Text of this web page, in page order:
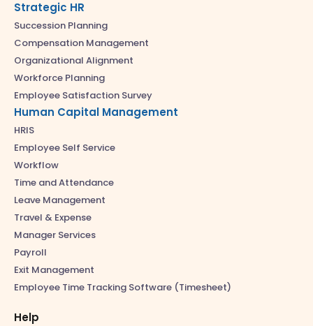
Strategic HR
Succession Planning
Compensation Management
Organizational Alignment
Workforce Planning
Employee Satisfaction Survey
Human Capital Management
HRIS
Employee Self Service
Workflow
Time and Attendance
Leave Management
Travel & Expense
Manager Services
Payroll
Exit Management
Employee Time Tracking Software (Timesheet)
Help